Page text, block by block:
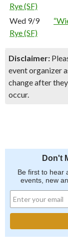
Rye (SF)
Wed 9/9
Rye (SF)
Disclaimer:
event organizer
change after
occur.
Don't
Be first to hear
events, new